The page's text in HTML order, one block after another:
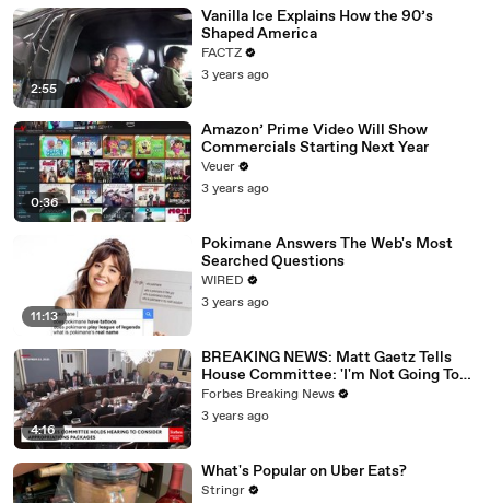
2:55
Vanilla Ice Explains How the 90’s
Shaped America
FACTZ
3 years ago
0:36
Amazon’ Prime Video Will Show
Commercials Starting Next Year
Veuer
3 years ago
11:13
Pokimane Answers The Web's Most
Searched Questions
WIRED
3 years ago
4:16
BREAKING NEWS: Matt Gaetz Tells
House Committee: 'I'm Not Going To
Vote For A Continuing Resolution'
Forbes Breaking News
3 years ago
What's Popular on Uber Eats?
Stringr